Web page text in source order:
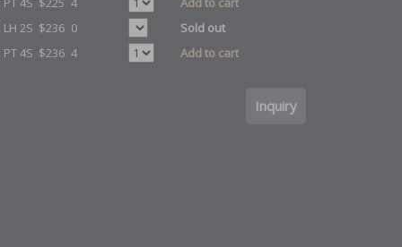
2S $236 0
Sold out
4S $236 4 Add to cart
Inquiry